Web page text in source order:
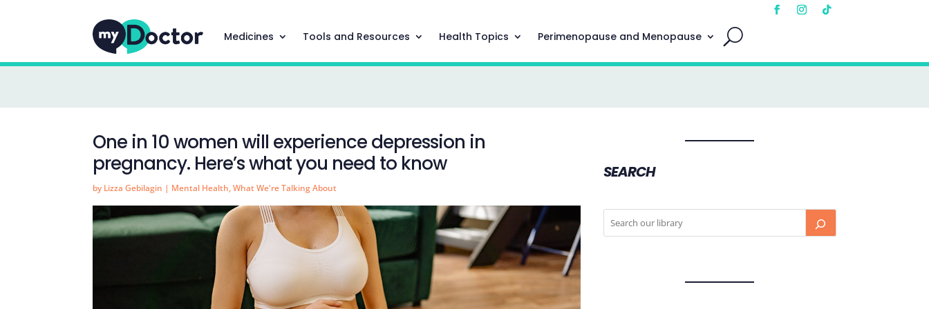
Medicines Tools and Resources Health Topics Perimenopause and Menopause
One in 10 women will experience depression in
pregnancy. Here’s what you need to know
by Lizza Gebilagin | Mental Health,What We're Talking About
SEARCH